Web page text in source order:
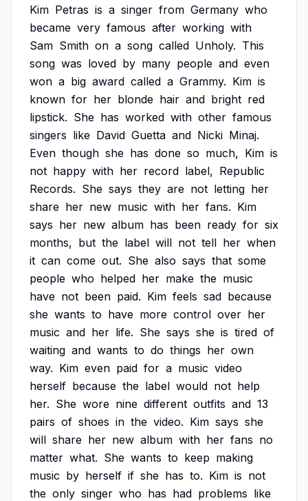
Kim Petras is a singer from Germany who
became very famous after working with
Sam Smith on a song called Unholy. This
song was loved by many people and even
won a big award called a Grammy. Kim is
known for her blonde hair and bright red
lipstick. She has worked with other famous
singers like David Guetta and Nicki Minaj.
Even though she has done so much, Kim is
not happy with her record label, Republic
Records. She says they are not letting her
share her new music with her fans. Kim
says her new album has been ready for six
months, but the label will not tell her when
it can come out. She also says that some
people who helped her make the music
have not been paid. Kim feels sad because
she wants to have more control over her
music and her life. She says she is tired of
waiting and wants to do things her own
way. Kim even paid for a music video
herself because the label would not help
her. She wore nine different outfits and 13
pairs of shoes in the video. Kim says she
will share her new album with her fans no
matter what. She wants to keep making
music by herself if she has to. Kim is not
the only singer who has had problems like